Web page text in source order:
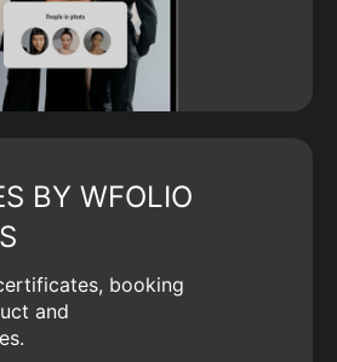
BY WFOLIO
booking
and